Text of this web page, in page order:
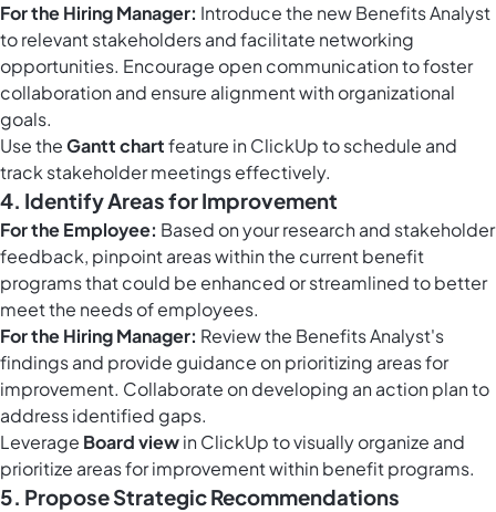
For the Hiring Manager: Introduce the new Benefits Analyst
to relevant stakeholders and facilitate networking
opportunities. Encourage open communication to foster
collaboration and ensure alignment with organizational
goals.
Use theGantt chartfeature in ClickUp to schedule and
track stakeholder meetings effectively.
4. Identify Areas for Improvement
For the Employee: Based on your research and stakeholder
feedback, pinpoint areas within the current benefit
programs that could be enhanced or streamlined to better
meet the needs of employees.
For the Hiring Manager: Review the Benefits Analyst's
findings and provide guidance on prioritizing areas for
improvement. Collaborate on developing an action plan to
address identified gaps.
Leverage Board viewin ClickUp to visually organize and
prioritize areas for improvement within benefit programs.
5. Propose Strategic Recommendations